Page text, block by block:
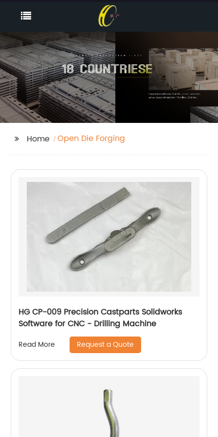
Home Open Die Forging
HG CP-009 Precision Castparts Solidworks
Software for CNC - Drilling Machine
Read More Request a Quote